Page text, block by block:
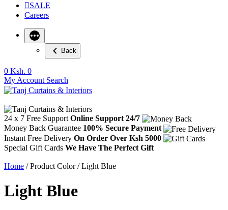
SALE
Careers
Back
0 Ksh. 0
My Account Search
24 x 7 Free Support Online Support 24/7
Money Back Guarantee 100% Secure Payment
Instant Free Delivery On Order Over Ksh 5000
Special Gift Cards We Have The Perfect Gift
Home / Product Color / Light Blue
Light Blue